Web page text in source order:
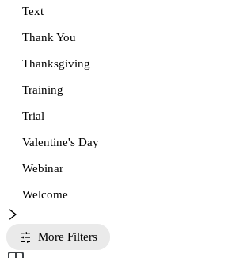
Text
Thank You
Thanksgiving
Training
Trial
Valentine's Day
Webinar
Welcome
More Filters